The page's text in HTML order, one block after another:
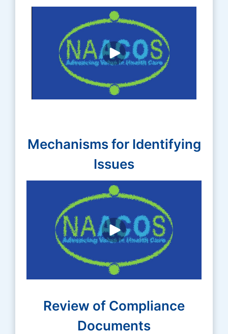
Mechanisms for Identifying
Issues
Review of Compliance
Documents